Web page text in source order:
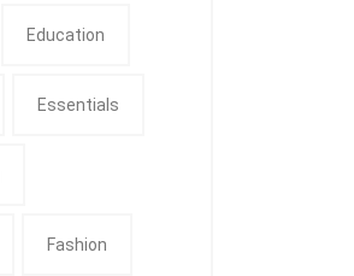
Education
Essentials
Fashion